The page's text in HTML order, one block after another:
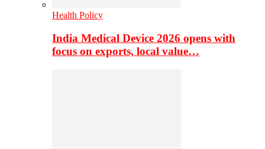
Health Policy
India Medical Device 2026 opens with
focus on exports, local value…